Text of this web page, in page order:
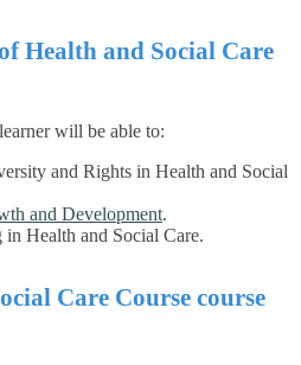
Health and Social Care
will be able to:
and Rights in Health and Social
and Development.
in Health and Social Care.
Care Course course